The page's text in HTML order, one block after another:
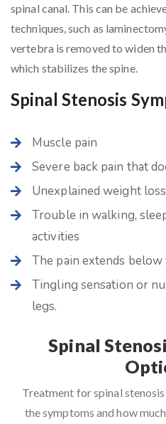
spinal canal. This can be
techniques, such as
vertebra is removed to widen
which stabilizes the spine.
Spinal Stenosis
Muscle pain
Severe back pain that
Unexplained weight
Trouble in walking,
activities
The pain extends below
Tingling sensation or
legs.
Spinal
Treatment for spinal
the symptoms and how